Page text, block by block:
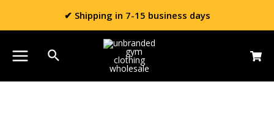
✔ Shipping in 7-15 business days